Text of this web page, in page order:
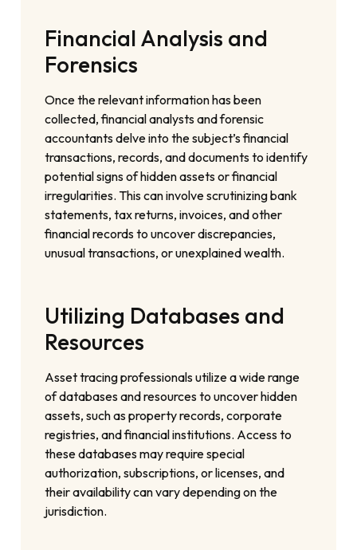
Financial Analysis and
Forensics
Once the relevant information has been
collected, financial analysts and forensic
accountants delve into the subject’s financial
transactions, records, and documents to identify
potential signs of hidden assets or financial
irregularities. This can involve scrutinizing bank
statements, tax returns, invoices, and other
financial records to uncover discrepancies,
unusual transactions, or unexplained wealth.
Utilizing Databases and
Resources
Asset tracing professionals utilize a wide range
of databases and resources to uncover hidden
assets, such as property records, corporate
registries, and financial institutions. Access to
these databases may require special
authorization, subscriptions, or licenses, and
their availability can vary depending on the
jurisdiction.